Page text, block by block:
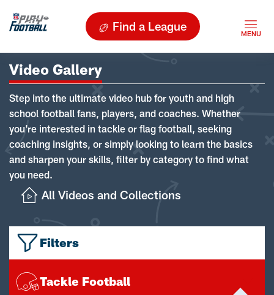
Find a League
Video Gallery
Step into the ultimate video hub for youth and high
school football fans, players, and coaches. Whether
you're interested in tackle or flag football, seeking
coaching insights, or simply looking to learn the basics
and sharpen your skills, filter by category to find what
you need.
All Videos and Collections
Filters
Tackle Football